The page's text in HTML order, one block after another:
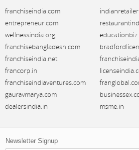
franchiseindia.com
entrepreneur.com
wellnessindia.org
franchisebangladesh.com
franchiseindia.net
francorp.in
franchiseindiaventures.com
gauravmarya.com
dealersindia.in
msme.in
Newsletter Signup